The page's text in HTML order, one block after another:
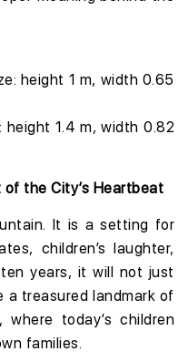
height 1 m, width 0.65
1.4 m, width 0.82
the City’s Heartbeat
It is a setting for
children’s laughter,
years, it will not just
treasured landmark of
where today’s children
families.